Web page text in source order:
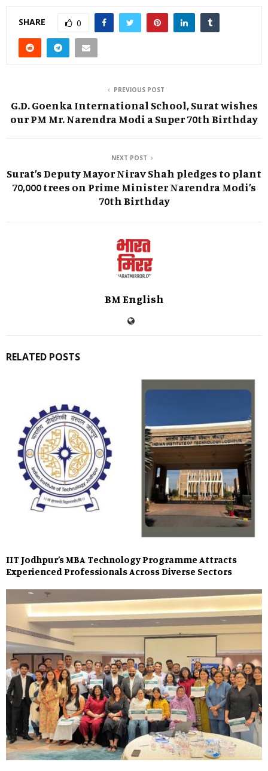
SHARE 0
PREVIOUS POST
G.D. Goenka International School, Surat wishes
our PM Mr. Narendra Modi a Super 70th Birthday
NEXT POST
Surat’s Deputy Mayor Nirav Shah pledges to plant
70,000 trees on Prime Minister Narendra Modi’s
70th Birthday
BM English
RELATED POSTS
IIT Jodhpur’s MBA Technology Programme Attracts
Experienced Professionals Across Diverse Sectors